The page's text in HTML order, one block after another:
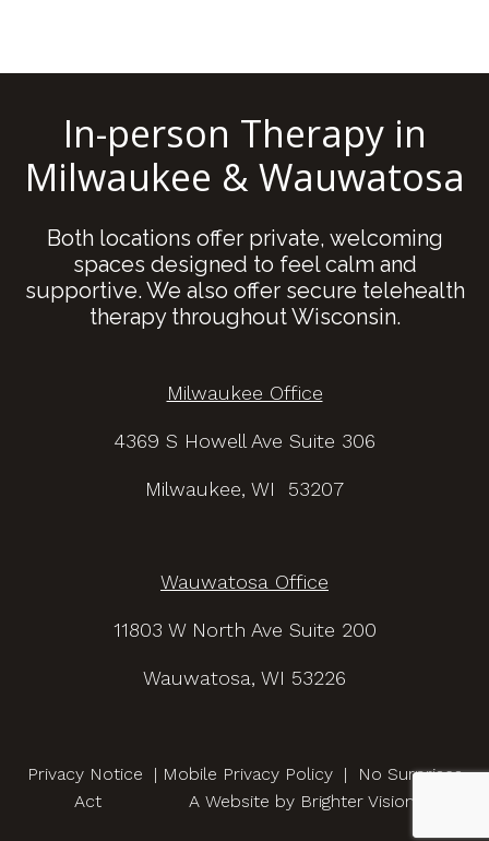
In-person Therapy in
Milwaukee & Wauwatosa
Both locations offer private, welcoming
spaces designed to feel calm and
supportive. We also offer secure telehealth
therapy throughout Wisconsin.
Milwaukee Office
4369 S Howell Ave Suite 306
Milwaukee, WI 53207
Wauwatosa Office
11803 W North Ave Suite 200
Wauwatosa, WI 53226
Privacy Notice | Mobile Privacy Policy|
No Surprises
Act A Website by Brighter Vision